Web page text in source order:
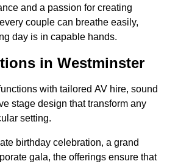
and a passion for creating
couple can breathe easily,
day is in capable hands.
in Westminster
with tailored AV hire, sound
stage design that transform any
setting.
birthday celebration, a grand
gala, the offerings ensure that